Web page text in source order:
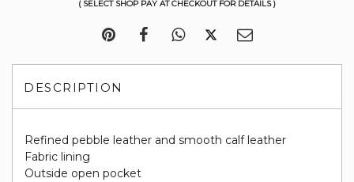
( SELECT SHOP PAY AT CHECKOUT FOR DETAILS )
DESCRIPTION
Refined pebble leather and smooth calf leather
Fabric lining
Outside open pocket